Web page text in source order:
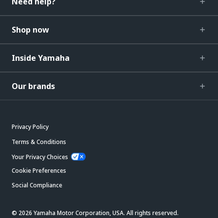
Shop now
Inside Yamaha
Our brands
Privacy Policy
Terms & Conditions
Your Privacy Choices
Cookie Preferences
Social Compliance
© 2026 Yamaha Motor Corporation, USA. All rights reserved.